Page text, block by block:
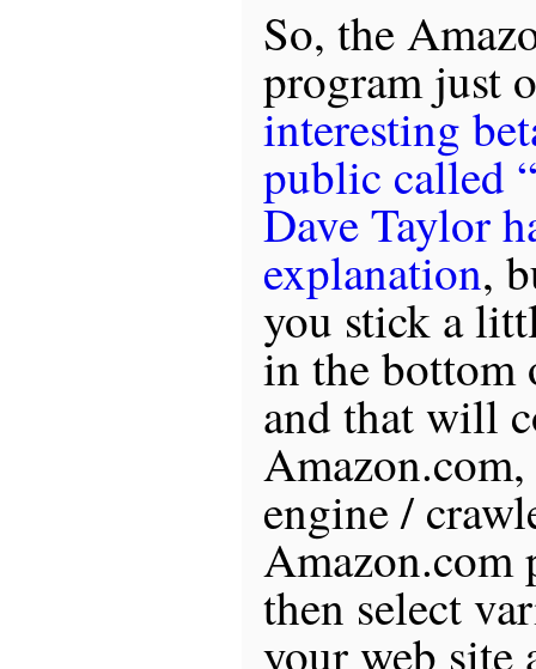
So, the
program just
interesting
public called
Dave Taylor
explanation,
you stick a
in the bottom
and that will
engine /
Amazon.com
then select
your web site